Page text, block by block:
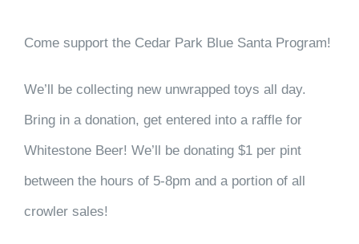
Come support the Cedar Park Blue Santa Program!
We’ll be collecting new unwrapped toys all day.
Bring in a donation, get entered into a raffle for
Whitestone Beer! We’ll be donating $1 per pint
between the hours of 5-8pm and a portion of all
crowler sales!